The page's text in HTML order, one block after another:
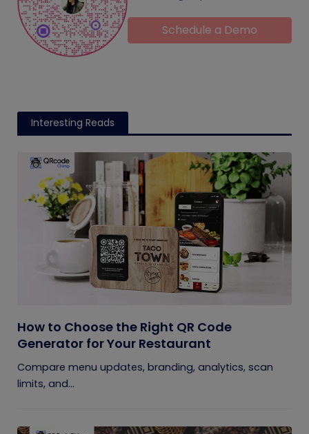
Schedule a Demo
Interesting Reads
How to Choose the Right QR Code
Generator for Your Restaurant
Compare menu updates, branding, analytics, scan
limits, and...